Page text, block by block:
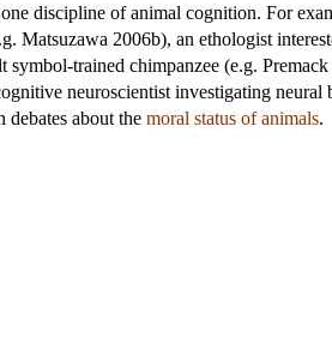
discipline of animal cognition. For
Matsuzawa 2006b), an ethologist
trained chimpanzee (e.g.
neuroscientist investigating
about the moral status of animals.